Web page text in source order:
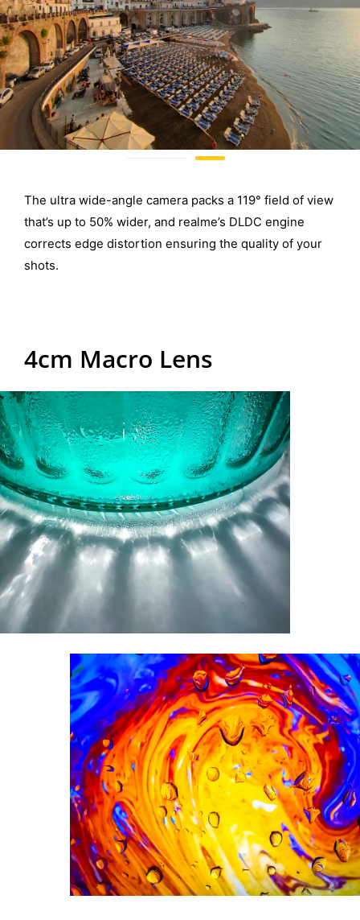
The ultra wide-angle camera packs a 119° field of view
that’s up to 50% wider, and realme’s DLDC engine
corrects edge distortion ensuring the quality of your
shots.
4cm Macro Lens